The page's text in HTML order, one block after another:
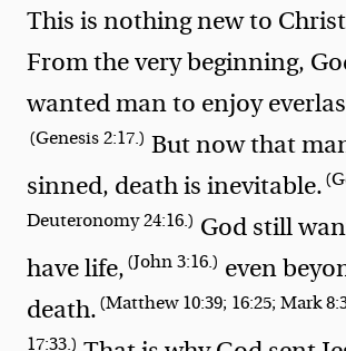
This is nothing new to
From the very beginning,
wanted man to enjoy
(Genesis 2:17.) But now that
sinned, death is inevitable.
Deuteronomy 24:16.) God still
have life,(John 3:16.) even
death.(Matthew 10:39; 16:25; Mark
17:33.)